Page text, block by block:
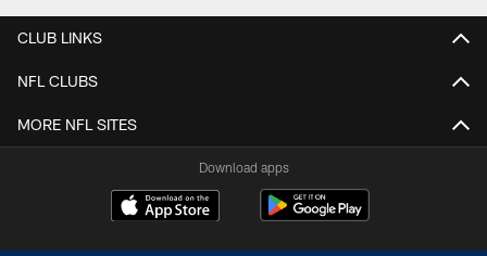
CLUB LINKS
NFL CLUBS
MORE NFL SITES
Download apps